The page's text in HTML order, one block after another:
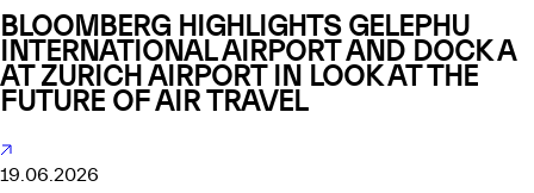
BLOOMBERG HIGHLIGHTS GELEPHU
INTERNATIONAL AIRPORT AND DOCK A
AT ZURICH AIRPORT IN LOOK AT THE
FUTURE OF AIR TRAVEL
19.06.2026